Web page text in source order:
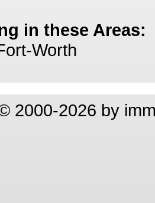
in these Areas:
Worth
2000-2026 by